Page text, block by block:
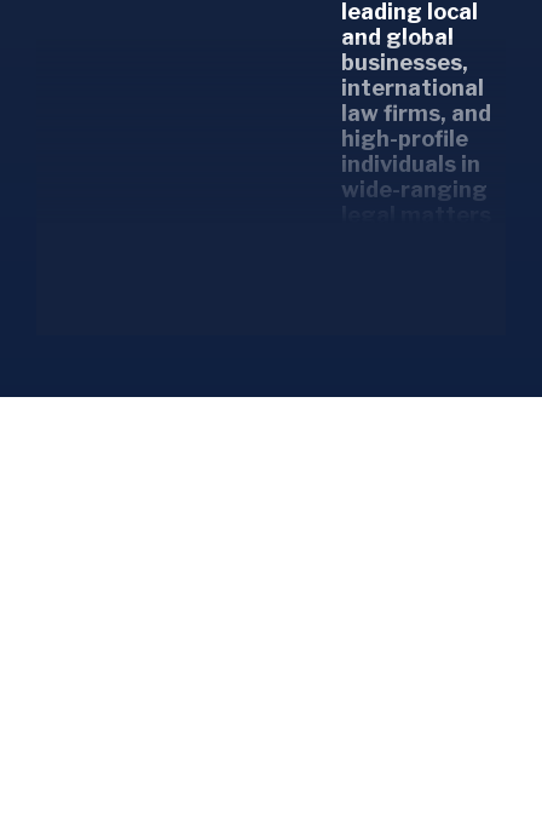
leading local
and global
businesses,
international
law firms, and
high-profile
individuals in
wide-ranging